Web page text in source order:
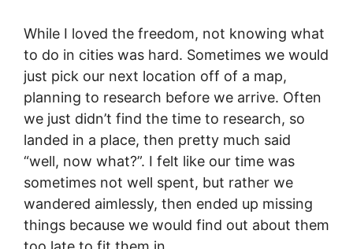
While I loved the freedom, not knowing what
to do in cities was hard. Sometimes we would
just pick our next location off of a map,
planning to research before we arrive. Often
we just didn’t find the time to research, so
landed in a place, then pretty much said
“well, now what?”. I felt like our time was
sometimes not well spent, but rather we
wandered aimlessly, then ended up missing
things because we would find out about them